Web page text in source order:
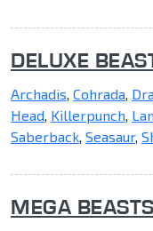
DELUXE
Archadis, Cohrada,
Head, Killerpunch,
Saberback, Seasaur,
MEGA BEASTS